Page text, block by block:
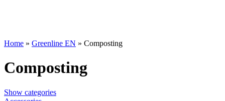
Home » Greenline EN » Composting
Composting
Show categories